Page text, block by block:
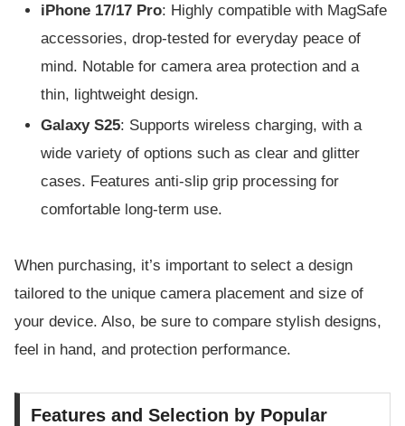
iPhone 17/17 Pro: Highly compatible with MagSafe
accessories, drop-tested for everyday peace of
mind. Notable for camera area protection and a
thin, lightweight design.
Galaxy S25: Supports wireless charging, with a
wide variety of options such as clear and glitter
cases. Features anti-slip grip processing for
comfortable long-term use.
When purchasing, it’s important to select a design
tailored to the unique camera placement and size of
your device. Also, be sure to compare stylish designs,
feel in hand, and protection performance.
Features and Selection by Popular